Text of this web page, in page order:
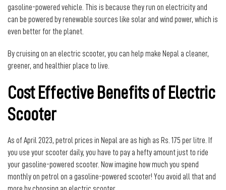
gasoline-powered vehicle. This is because they run on electricity and
can be powered by renewable sources like solar and wind power, which is
even better for the planet.
By cruising on an electric scooter, you can help make Nepal a cleaner,
greener, and healthier place to live.
Cost Effective Benefits of Electric
Scooter
As of April 2023, petrol prices in Nepal are as high as Rs. 175 per litre. If
you use your scooter daily, you have to pay a hefty amount just to ride
your gasoline-powered scooter. Now imagine how much you spend
monthly on petrol on a gasoline-powered scooter! You avoid all that and